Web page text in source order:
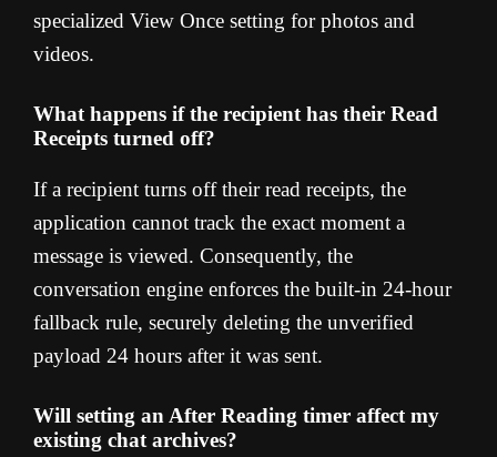
specialized View Once setting for photos and
videos.
What happens if the recipient has their Read
Receipts turned off?
If a recipient turns off their read receipts, the
application cannot track the exact moment a
message is viewed. Consequently, the
conversation engine enforces the built-in 24-hour
fallback rule, securely deleting the unverified
payload 24 hours after it was sent.
Will setting an After Reading timer affect my
existing chat archives?